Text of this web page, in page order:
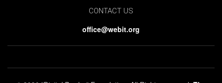
CONTACT US
office@webit.org